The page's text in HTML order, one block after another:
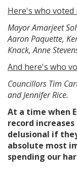
Here's who voted
Mayor Amarjeet
Aaron Paquette,
Knack, Anne
And here's who
Councillors Tim
and Jennifer Rice.
At a time when
record
delusional if
absolute most
spending our